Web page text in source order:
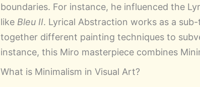
boundaries. For instance, he influenced the
like Bleu II. Lyrical Abstraction works as a
together different painting techniques to
instance, this Miro masterpiece combines
What is Minimalism in Visual Art?